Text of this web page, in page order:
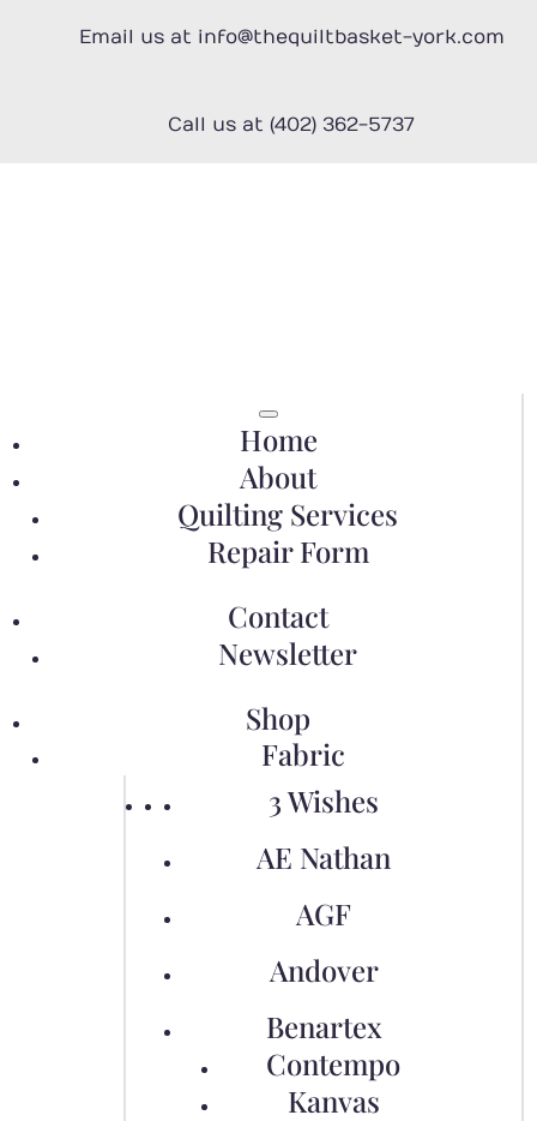
Email us at info@thequiltbasket-york.com
Call us at (402) 362-5737
Home
About
Quilting Services
Repair Form
Contact
Newsletter
Shop
Fabric
3 Wishes
AE Nathan
AGF
Andover
Benartex
Contempo
Kanvas